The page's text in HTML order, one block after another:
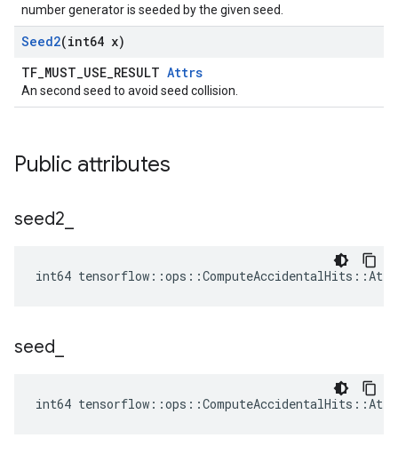
number generator is seeded by the given seed.
Seed2(int64 x)
TF_MUST_USE_RESULT Attrs
An second seed to avoid seed collision.
Public attributes
seed2
int64
seed
int64